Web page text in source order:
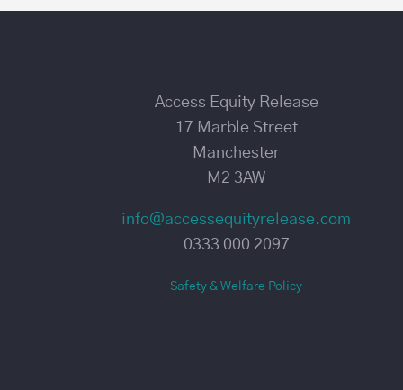
Access Equity Release
17 Marble Street
Manchester
M2 3AW
info@accessequityrelease.com
0333 000 2097
Safety & Welfare Policy